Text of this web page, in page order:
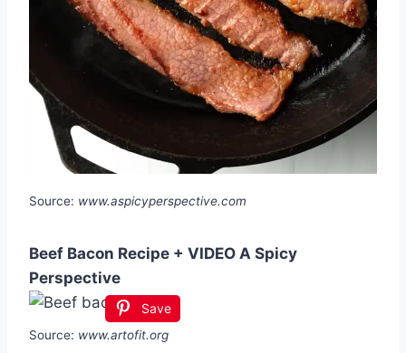
Source: www.aspicyperspective.com
Beef Bacon Recipe + VIDEO A Spicy
Perspective
Save
Source: www.artofit.org